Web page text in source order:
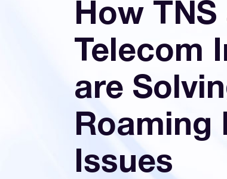
How
Telecom
are
Roaming
Issues